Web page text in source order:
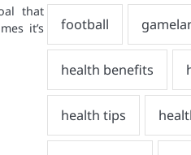
that
it’s